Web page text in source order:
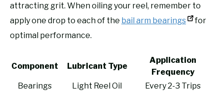
attracting grit. When oiling your reel, remember to
apply one drop to each of the bail arm bearings
for
optimal performance.
Component Lubricant Type
Application
Frequency
Bearings
Light Reel Oil
Every 2-3 Trips